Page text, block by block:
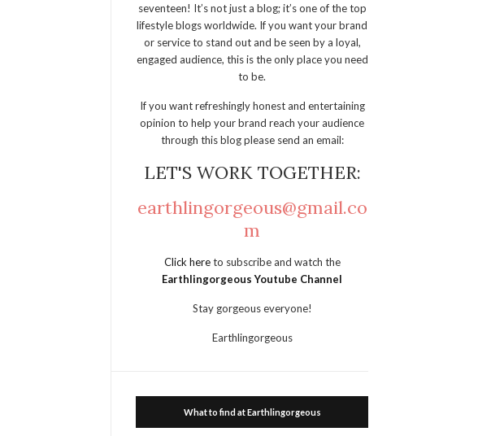
seventeen! It’s not just a blog; it’s one of the top
lifestyle blogs worldwide. If you want your brand
or service to stand out and be seen by a loyal,
engaged audience, this is the only place you need
to be.
If you want refreshingly honest and entertaining
opinion to help your brand reach your audience
through this blog please send an email:
LET'S WORK TOGETHER:
earthlingorgeous@gmail.co
m
Click hereto subscribe and watch the
Earthlingorgeous Youtube Channel
Stay gorgeous everyone!
Earthlingorgeous
What to find at Earthlingorgeous